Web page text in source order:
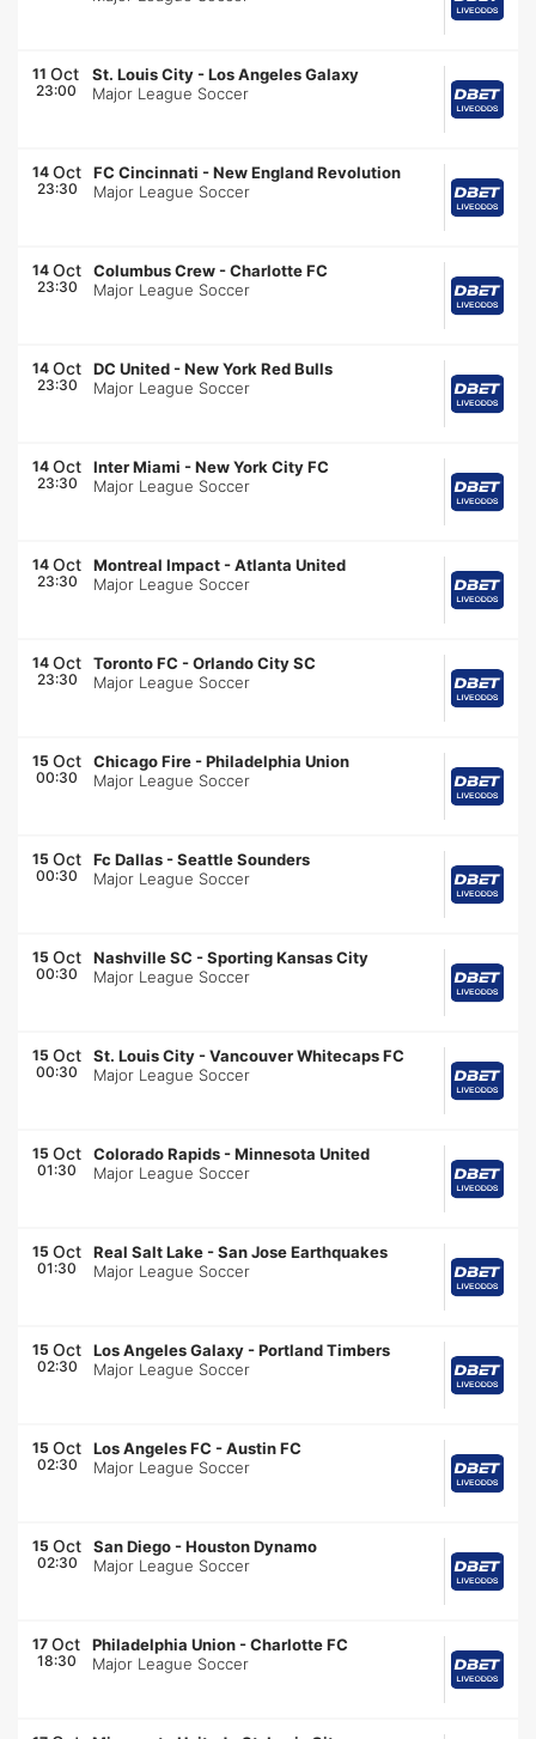
11 Oct
23:00
St. Louis City -Los Angeles Galaxy
Major League Soccer
14 Oct
23:30
FC Cincinnati -New England Revolution
Major League Soccer
14 Oct
23:30
Columbus Crew -Charlotte FC
Major League Soccer
14 Oct
23:30
DC United -New York Red Bulls
Major League Soccer
14 Oct
23:30
Inter Miami -New York City FC
Major League Soccer
14 Oct
23:30
Montreal Impact -Atlanta United
Major League Soccer
14 Oct
23:30
Toronto FC -Orlando City SC
Major League Soccer
15 Oct
00:30
Chicago Fire -Philadelphia Union
Major League Soccer
15 Oct
00:30
Fc Dallas -Seattle Sounders
Major League Soccer
15 Oct
00:30
Nashville SC -Sporting Kansas City
Major League Soccer
15 Oct
00:30
St. Louis City -Vancouver Whitecaps FC
Major League Soccer
15 Oct
01:30
Colorado Rapids -Minnesota United
Major League Soccer
15 Oct
01:30
Real Salt Lake -San Jose Earthquakes
Major League Soccer
15 Oct
02:30
Los Angeles Galaxy -Portland Timbers
Major League Soccer
15 Oct
02:30
Los Angeles FC -Austin FC
Major League Soccer
15 Oct
02:30
San Diego -Houston Dynamo
Major League Soccer
17 Oct
18:30
Philadelphia Union -Charlotte FC
Major League Soccer